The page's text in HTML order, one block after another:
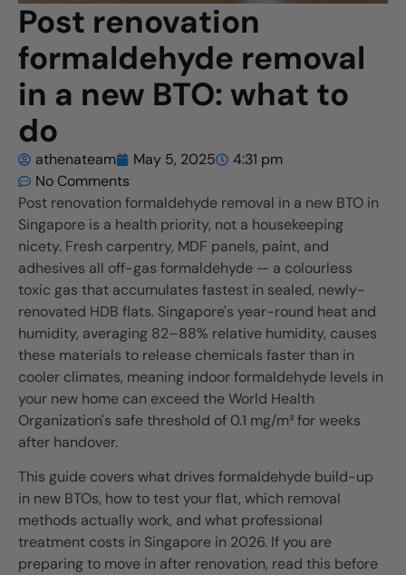
Post renovation
formaldehyde removal
in a new BTO: what to
do
athenateam May 5, 2025
4:31 pm
No Comments
Post renovation formaldehyde removal in a new BTO in
Singapore is a health priority, not a housekeeping
nicety. Fresh carpentry, MDF panels, paint, and
adhesives all off-gas formaldehyde — a colourless
toxic gas that accumulates fastest in sealed, newly-
renovated HDB flats. Singapore's year-round heat and
humidity, averaging 82–88% relative humidity, causes
these materials to release chemicals faster than in
cooler climates, meaning indoor formaldehyde levels in
your new home can exceed the World Health
Organization's safe threshold of 0.1 mg/m³ for weeks
after handover.
This guide covers what drives formaldehyde build-up
in new BTOs, how to test your flat, which removal
methods actually work, and what professional
treatment costs in Singapore in 2026. If you are
preparing to move in after renovation, read this before